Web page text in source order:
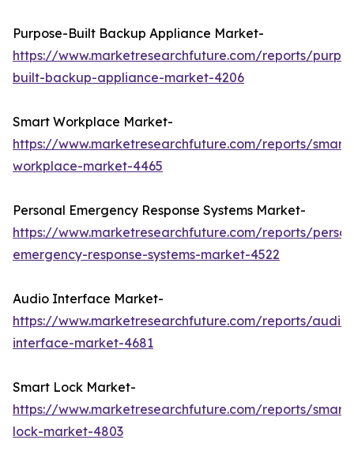
Purpose-Built Backup Appliance Market-
https://www.marketresearchfuture.com/reports/
built-backup-appliance-market-4206
Smart Workplace Market-
https://www.marketresearchfuture.com/reports/smart-
workplace-market-4465
Personal Emergency Response Systems Market-
https://www.marketresearchfuture.com/reports/
emergency-response-systems-market-4522
Audio Interface Market-
https://www.marketresearchfuture.com/reports/audio-
interface-market-4681
Smart Lock Market-
https://www.marketresearchfuture.com/reports/smart-
lock-market-4803